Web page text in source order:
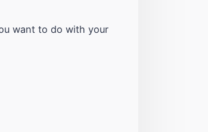
want to do with your